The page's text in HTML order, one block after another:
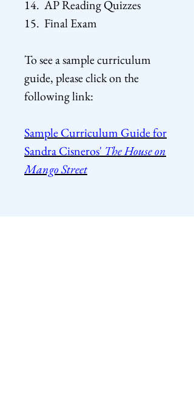
14. AP Reading Quizzes
15. Final Exam
To see a sample curriculum
guide, please click on the
followinglink:
Sample Curriculum Guide for
Sandra Cisneros' The House on
Mango Street